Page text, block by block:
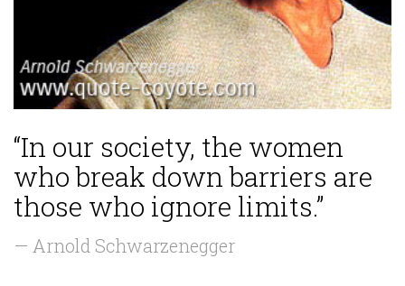
“In our society, the women
who break down barriers are
those who ignore limits.”
— Arnold Schwarzenegger